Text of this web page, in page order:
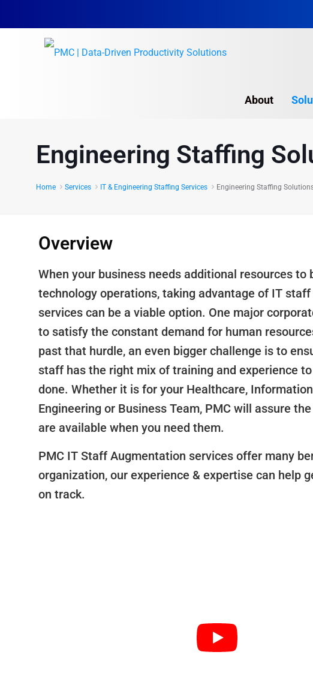
About
IT & Technical Staffing​
Engineering Staffing
Home Services IT & Engineering Staffing Services Engineering Staffing
Overview
When your business needs additional resources to
technology operations, taking advantage of IT
services can be a viable option. One major
to satisfy the constant demand for human
past that hurdle, an even bigger challenge is to
staff has the right mix of training and experience
done. Whether it is for your Healthcare,
Engineering or Business Team, PMC will assure
are available when you need them.
PMC IT Staff Augmentation services offer many
organization, our experience & expertise can help
on track.